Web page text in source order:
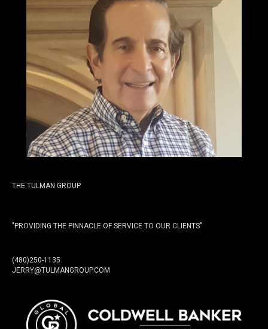
THE TULMAN GROUP
"PROVIDING THE PINNACLE OF SERVICE TO OUR CLIENTS"
(480)250-1135
JERRY@TULMANGROUP.COM